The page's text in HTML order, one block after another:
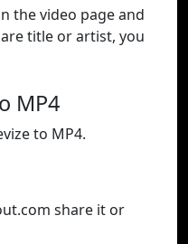
the video page and
title or artist, you
MP4
to MP4.
share it or